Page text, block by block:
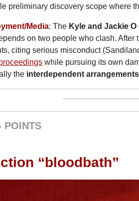
preliminary discovery scope where
Media: The Kyle and Jackie O
on two people who clash.
citing serious misconduct
while pursuing its own
the interdependent
POINTS
“bloodbath”